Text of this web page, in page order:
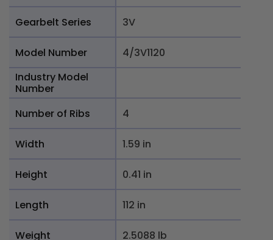
Gearbelt Series 3V
Model Number
4/3V1120
Industry Model
Number
Number of Ribs
4
Width 1.59 in
Height 0.41 in
Length 112 in
Weight 2.5088 lb